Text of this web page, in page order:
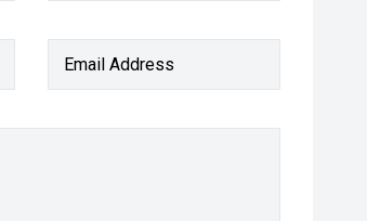
Email Address